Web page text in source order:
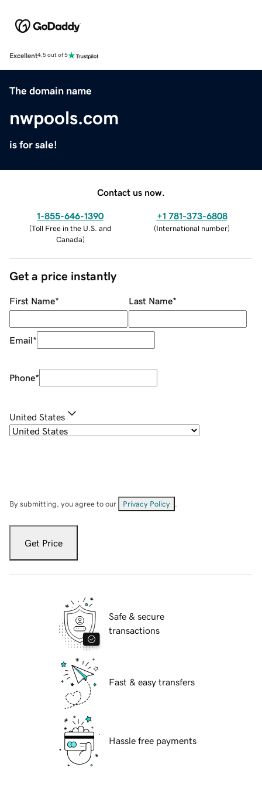
Excellent4.5 out of 5
The domain name
nwpools.com
is for sale!
Contact us now.
1-855-646-1390
(Toll Free in the U.S. and
Canada)
+1 781-373-6808
(International number)
Get a price instantly
First Name* Last Name*
Email*
Phone*
United States
By submitting, you agree to our Privacy Policy
Get Price
Safe & secure
transactions
Fast & easy transfers
Hassle free payments